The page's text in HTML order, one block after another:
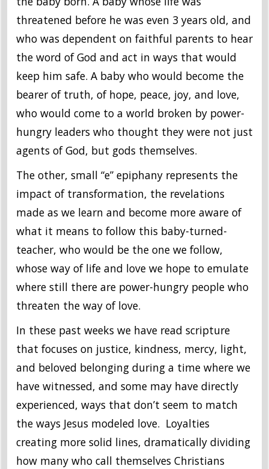
threatened before he was even 3 years old, and
who was dependent on faithful parents to hear
the word of God and act in ways that would
keep him safe. A baby who would become the
bearer of truth, of hope, peace, joy, and love,
who would come to a world broken by power-
hungry leaders who thought they were not just
agents of God, but gods themselves.
The other, small “e” epiphany represents the
impact of transformation, the revelations
made as we learn and become more aware of
what it means to follow this baby-turned-
teacher, who would be the one we follow,
whose way of life and love we hope to emulate
where still there are power-hungry people who
threaten the way of love.
In these past weeks we have read scripture
that focuses on justice, kindness, mercy, light,
and beloved belonging during a time where we
have witnessed, and some may have directly
experienced, ways that don’t seem to match
the ways Jesus modeled love. Loyalties
creating more solid lines, dramatically dividing
how many who call themselves Christians